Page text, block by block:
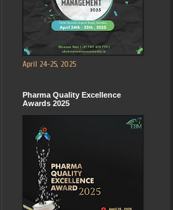
April 24-25, 2025
Pharma Quality Excellence
Awards 2025